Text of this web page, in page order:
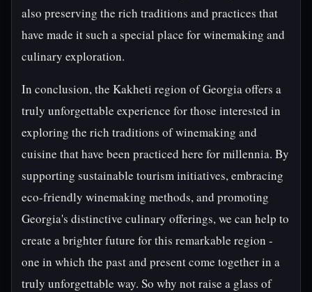
also preserving the rich traditions and practices that
have made it such a special place for winemaking and
culinary exploration.
In conclusion, the Kakheti region of Georgia offers a
truly unforgettable experience for those interested in
exploring the rich traditions of winemaking and
cuisine that have been practiced here for millennia. By
supporting sustainable tourism initiatives, embracing
eco-friendly winemaking methods, and promoting
Georgia's distinctive culinary offerings, we can help to
create a brighter future for this remarkable region -
one in which the past and present come together in a
truly unforgettable way. So why not raise a glass of